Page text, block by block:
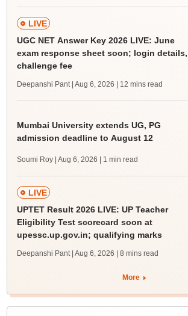
LIVE
UGC NET Answer Key 2026 LIVE: June
exam response sheet soon; login details,
challenge fee
Deepanshi Pant | Aug 6, 2026 | 12 mins read
Mumbai University extends UG, PG
admission deadline to August 12
Soumi Roy | Aug 6, 2026 | 1 min read
LIVE
UPTET Result 2026 LIVE: UP Teacher
Eligibility Test scorecard soon at
upessc.up.gov.in; qualifying marks
Deepanshi Pant | Aug 6, 2026 | 8 mins read
More